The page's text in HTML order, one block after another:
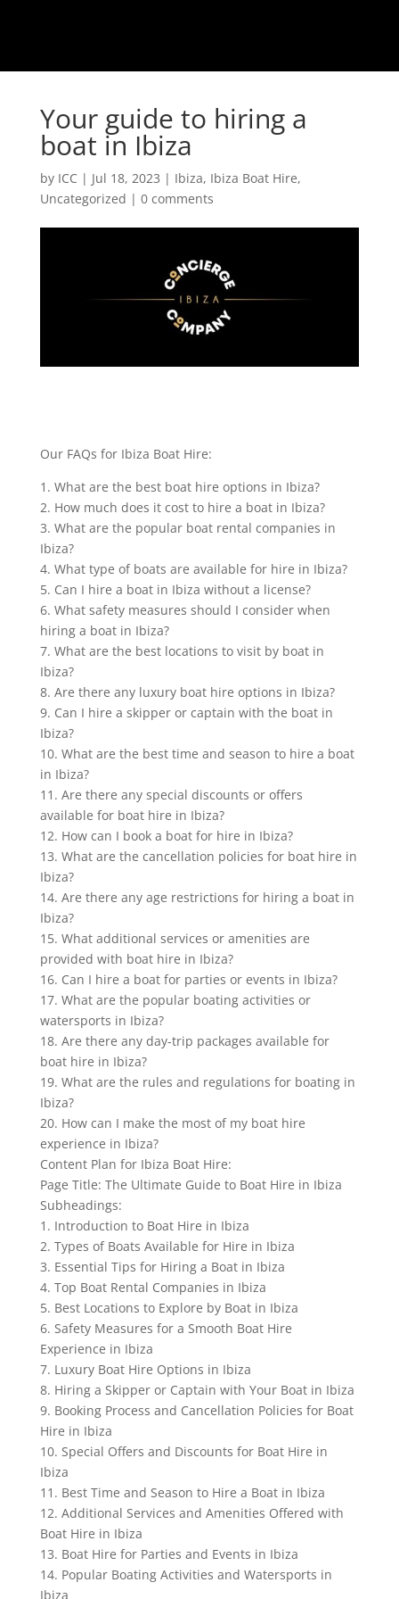
Your guide to hiring a
boat in Ibiza
by ICC | Jul 18, 2023 | Ibiza, Ibiza Boat Hire,
Uncategorized | 0 comments
Our FAQs for Ibiza Boat Hire:
1. What are the best boat hire options in Ibiza?
2. How much does it cost to hire a boat in Ibiza?
3. What are the popular boat rental companies in
Ibiza?
4. What type of boats are available for hire in Ibiza?
5. Can I hire a boat in Ibiza without a license?
6. What safety measures should I consider when
hiring a boat in Ibiza?
7. What are the best locations to visit by boat in
Ibiza?
8. Are there any luxury boat hire options in Ibiza?
9. Can I hire a skipper or captain with the boat in
Ibiza?
10. What are the best time and season to hire a boat
in Ibiza?
11. Are there any special discounts or offers
available for boat hire in Ibiza?
12. How can I book a boat for hire in Ibiza?
13. What are the cancellation policies for boat hire in
Ibiza?
14. Are there any age restrictions for hiring a boat in
Ibiza?
15. What additional services or amenities are
provided with boat hire in Ibiza?
16. Can I hire a boat for parties or events in Ibiza?
17. What are the popular boating activities or
watersports in Ibiza?
18. Are there any day-trip packages available for
boat hire in Ibiza?
19. What are the rules and regulations for boating in
Ibiza?
20. How can I make the most of my boat hire
experience in Ibiza?
Content Plan for Ibiza Boat Hire:
Page Title: The Ultimate Guide to Boat Hire in Ibiza
Subheadings:
1. Introduction to Boat Hire in Ibiza
2. Types of Boats Available for Hire in Ibiza
3. Essential Tips for Hiring a Boat in Ibiza
4. Top Boat Rental Companies in Ibiza
5. Best Locations to Explore by Boat in Ibiza
6. Safety Measures for a Smooth Boat Hire
Experience in Ibiza
7. Luxury Boat Hire Options in Ibiza
8. Hiring a Skipper or Captain with Your Boat in Ibiza
9. Booking Process and Cancellation Policies for Boat
Hire in Ibiza
10. Special Offers and Discounts for Boat Hire in
Ibiza
11. Best Time and Season to Hire a Boat in Ibiza
12. Additional Services and Amenities Offered with
Boat Hire in Ibiza
13. Boat Hire for Parties and Events in Ibiza
14. Popular Boating Activities and Watersports in
Ibiza